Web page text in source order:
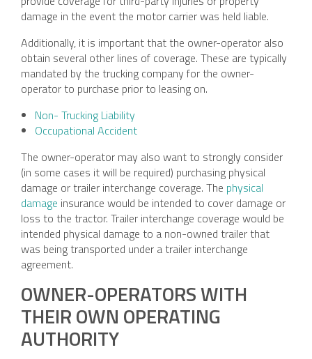
damage in the event the motor carrier was held liable.
Additionally, it is important that the owner-operator also
obtain several other lines of coverage. These are typically
mandated by the trucking company for the owner-
operator to purchase prior to leasing on.
Non- Trucking Liability
Occupational Accident
The owner-operator may also want to strongly consider
(in some cases it will be required) purchasing physical
damage or trailer interchange coverage. The physical
damage insurance would be intended to cover damage or
loss to the tractor. Trailer interchange coverage would be
intended physical damage to a non-owned trailer that
was being transported under a trailer interchange
agreement.
OWNER-OPERATORS WITH
THEIR OWN OPERATING
AUTHORITY